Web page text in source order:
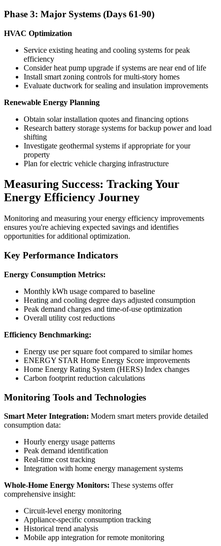
Phase 3: Major Systems (Days 61-90)
HVAC Optimization
Service existing heating and cooling systems for peak
efficiency
Consider heat pump upgrade if systems are near end of life
Install smart zoning controls for multi-story homes
Evaluate ductwork for sealing and insulation improvements
Renewable Energy Planning
Obtain solar installation quotes and financing options
Research battery storage systems for backup power and load
shifting
Investigate geothermal systems if appropriate for your
property
Plan for electric vehicle charging infrastructure
Measuring Success: Tracking Your
Energy Efficiency Journey
Monitoring and measuring your energy efficiency improvements
ensures you're achieving expected savings and identifies
opportunities for additional optimization.
Key Performance Indicators
Energy Consumption Metrics:
Monthly kWh usage compared to baseline
Heating and cooling degree days adjusted consumption
Peak demand charges and time-of-use optimization
Overall utility cost reductions
Efficiency Benchmarking:
Energy use per square foot compared to similar homes
ENERGY STAR Home Energy Score improvements
Home Energy Rating System (HERS) Index changes
Carbon footprint reduction calculations
Monitoring Tools and Technologies
Smart Meter Integration: Modern smart meters provide detailed
consumption data:
Hourly energy usage patterns
Peak demand identification
Real-time cost tracking
Integration with home energy management systems
Whole-Home Energy Monitors: These systems offer
comprehensive insight:
Circuit-level energy monitoring
Appliance-specific consumption tracking
Historical trend analysis
Mobile app integration for remote monitoring